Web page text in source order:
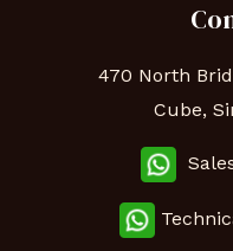
470 North
Cube,